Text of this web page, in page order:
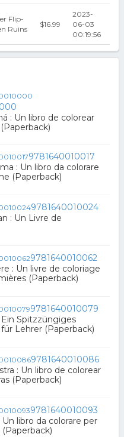
Flip-
Ruins
$16.99
2023-
06-03
00:19:56
: Un libro de colorear
9781640010017
: Un libro da colorare
(Paperback)
9781640010024
: Un Livre de
9781640010062
: Un livre de coloriage
(Paperback)
9781640010079
Ein Spitzzüngiges
Lehrer (Paperback)
9781640010086
: Un libro de colorear
(Paperback)
9781640010093
libro da colorare per